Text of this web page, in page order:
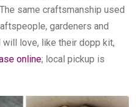
same craftsmanship used
gardeners and
love, like their dopp kit,
online; local pickup is